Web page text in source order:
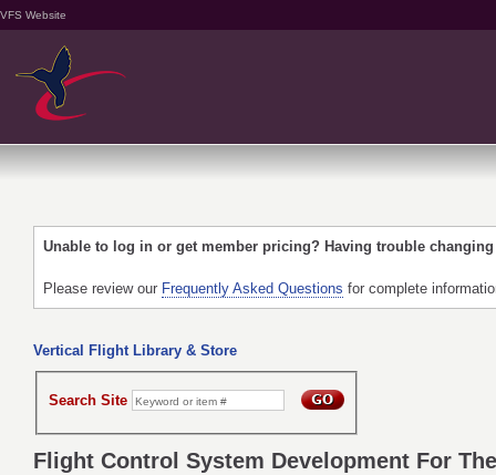
VFS Website
Unable to log in or get member pricing? Having trouble
Please review our Frequently Asked Questions for complete
Vertical Flight Library & Store
Search Site
Flight Control System Development For